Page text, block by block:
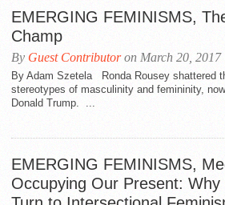
EMERGING FEMINISMS,
Champ
By Guest Contributoron March 20, 2017
By Adam Szetela Ronda Rousey shattered
stereotypes of masculinity and femininity,
Donald Trump. ...
EMERGING FEMINISMS,
Occupying Our Present: